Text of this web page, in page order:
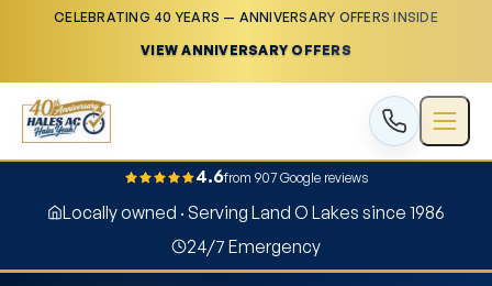
CELEBRATING 40 YEARS — ANNIVERSARY OFFERS INSIDE
VIEW ANNIVERSARY OFFERS
4.6from 907 Google reviews
Locally owned · Serving Land O Lakes since 1986
24/7 Emergency